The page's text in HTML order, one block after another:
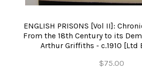
ENGLISH PRISONS [Vol II]:
From the 18th Century to its
Arthur Griffiths - c.1910 [Ltd
$75.00